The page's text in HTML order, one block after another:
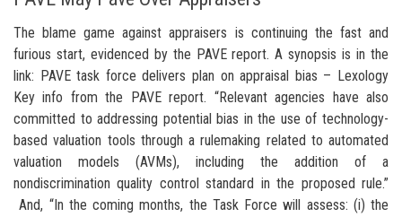
The blame game against appraisers is continuing the fast and
furious start, evidenced by the PAVE report. A synopsis is in the
link: PAVE task force delivers plan on appraisal bias – Lexology
Key info from the PAVE report. “Relevant agencies have also
committed to addressing potential bias in the use of technology-
based valuation tools through a rulemaking related to automated
valuation models (AVMs), including the addition of a
nondiscrimination quality control standard in the proposed rule.”
And, “In the coming months, the Task Force will assess: (i) the